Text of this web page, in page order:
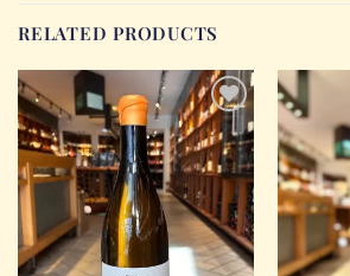
RELATED PRODUCTS
Add to
Wishlist